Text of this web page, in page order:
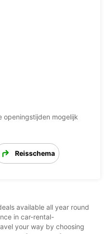
openingstijden mogelijk
Reisschema
available all year round
in car-rental-
your way by choosing